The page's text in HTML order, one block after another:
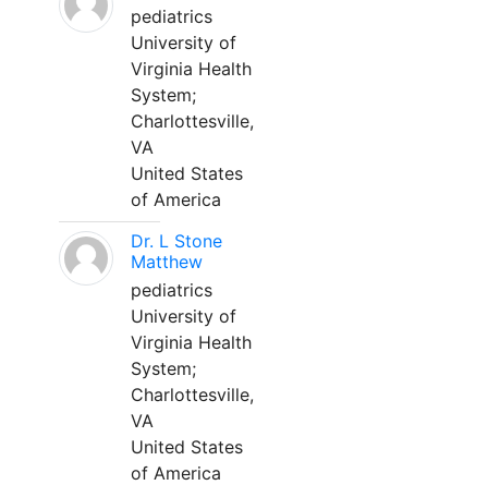
pediatrics
University of
Virginia Health
System;
Charlottesville,
VA
United States
of America
Dr. L Stone
Matthew
pediatrics
University of
Virginia Health
System;
Charlottesville,
VA
United States
of America